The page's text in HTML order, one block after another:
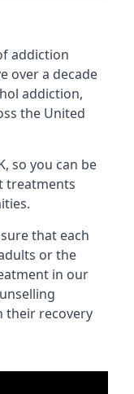
addiction
over a decade
addiction,
the United
so you can be
treatments
that each
or the
in our
their recovery